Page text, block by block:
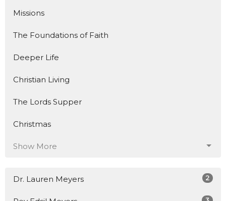
Missions
The Foundations of Faith
Deeper Life
Christian Living
The Lords Supper
Christmas
Show More
Dr. Lauren Meyers 2